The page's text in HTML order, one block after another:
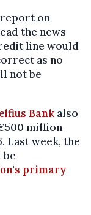
report on
the news
line would
as no
not be
Bank also
million
Last week, the
be
primary